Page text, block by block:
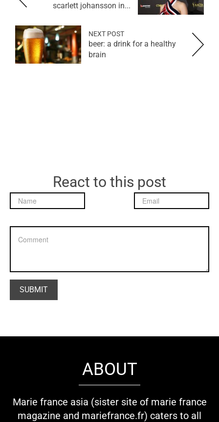
scarlett johansson in...
NEXT POST
beer: a drink for a healthy
brain
React to this post
ABOUT
Marie france asia (sister site of marie france
magazine and mariefrance.fr) caters to all